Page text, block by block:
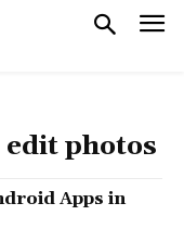
photos
Apps in